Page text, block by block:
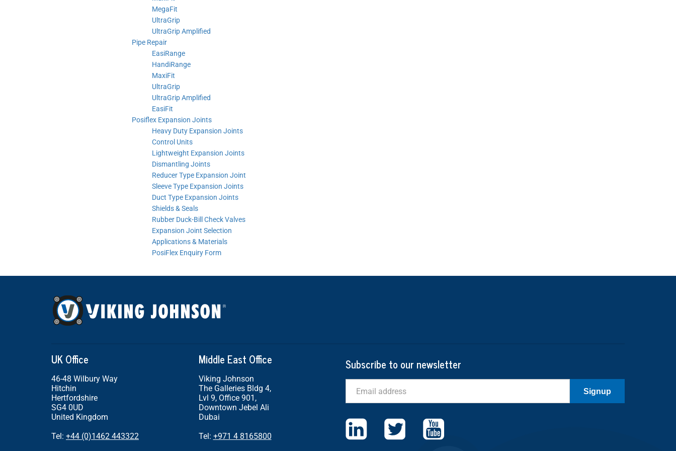
MegaFit
UltraGrip
UltraGrip Amplified
Pipe Repair
EasiRange
HandiRange
MaxiFit
UltraGrip
UltraGrip Amplified
EasiFit
Posiflex Expansion Joints
Heavy Duty Expansion Joints
Control Units
Lightweight Expansion Joints
Dismantling Joints
Reducer Type Expansion Joint
Sleeve Type Expansion Joints
Duct Type Expansion Joints
Shields & Seals
Rubber Duck-Bill Check Valves
Expansion Joint Selection
Applications & Materials
PosiFlex Enquiry Form
UK Office
46-48 Wilbury Way
Hitchin
Hertfordshire
SG4 0UD
United Kingdom
Tel: +44 (0)1462 443322
Middle East Office
Viking Johnson
The Galleries Bldg 4,
Lvl 9, Office 901,
Downtown Jebel Ali
Dubai
Tel: +971 4 8165800
Subscribe to our newsletter
Signup